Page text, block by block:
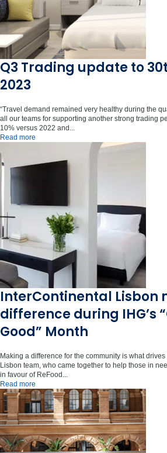
Q3 Trading update to
2023
“Travel demand remained very healthy during the
all our teams for supporting another strong trading
10% versus 2022 and...
Read more
InterContinental Lisbon
difference during IHG’s
Good” Month
Making a difference for the community is what
Lisbon team, who came together to help those in
in favour of ReFood...
Read more